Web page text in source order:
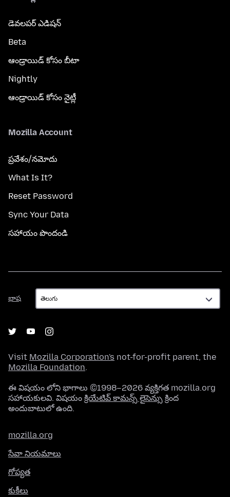
డెవలపర్ ఎడిషన్
Beta
ఆండ్రాయిడ్ కోసం బీటా
Nightly
ఆండ్రాయిడ్ కోసం నైట్లీ
Mozilla Account
ప్రవేశం/నమోదు
What Is It?
Reset Password
Sync Your Data
సహాయం పొందండి
భాష
భాష
Visit Mozilla Corporation's not-for-profit parent, the
Mozilla Foundation.
ఈ విషయం లోని భాగాలు ©1998–2026 వ్యక్తిగత mozilla.org
సహాయకులవి. విషయం క్రియేటివ్ కామన్స్ లైసెన్సు క్రింద
అందుబాటులో ఉంది.
mozilla.org
సేవా నియమాలు
గోప్యత
కుకీలు